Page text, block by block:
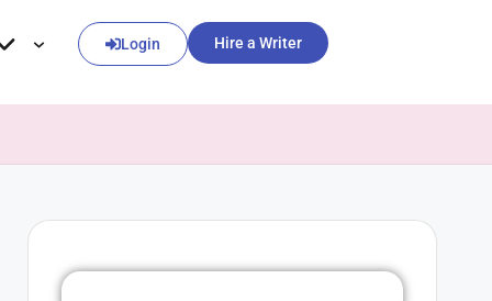
Login Hire a Writer